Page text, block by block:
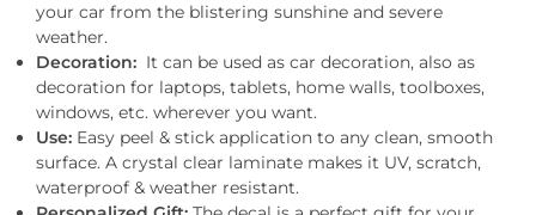
your car from the blistering sunshine and severe
weather.
Decoration: It can be used as car decoration, also as
decoration for laptops, tablets, home walls, toolboxes,
windows, etc. wherever you want.
Use: Easy peel & stick application to any clean, smooth
surface. A crystal clear laminate makes it UV, scratch,
waterproof & weather resistant.